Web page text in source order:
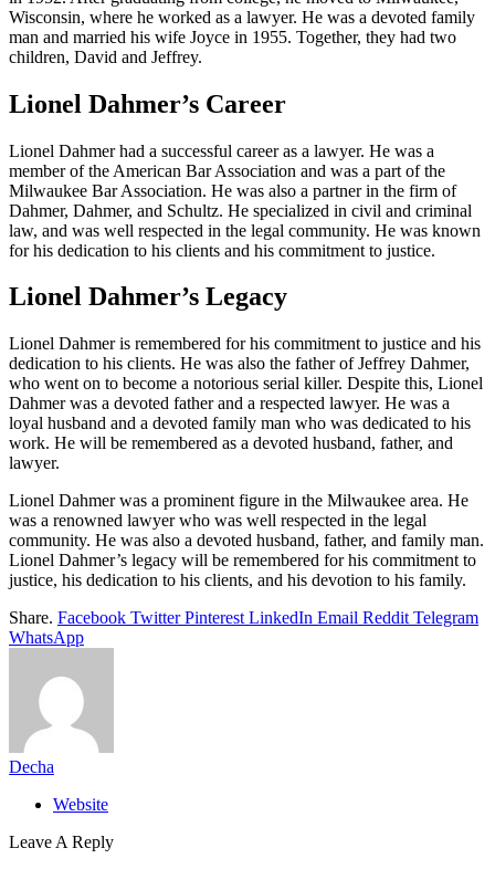
Wisconsin, where he worked as a lawyer. He was a devoted family
man and married his wife Joyce in 1955. Together, they had two
children, David and Jeffrey.
Lionel Dahmer’s Career
Lionel Dahmer had a successful career as a lawyer. He was a
member of the American Bar Association and was a part of the
Milwaukee Bar Association. He was also a partner in the firm of
Dahmer, Dahmer, and Schultz. He specialized in civil and criminal
law, and was well respected in the legal community. He was known
for his dedication to his clients and his commitment to justice.
Lionel Dahmer’s Legacy
Lionel Dahmer is remembered for his commitment to justice and his
dedication to his clients. He was also the father of Jeffrey Dahmer,
who went on to become a notorious serial killer. Despite this, Lionel
Dahmer was a devoted father and a respected lawyer. He was a
loyal husband and a devoted family man who was dedicated to his
work. He will be remembered as a devoted husband, father, and
lawyer.
Lionel Dahmer was a prominent figure in the Milwaukee area. He
was a renowned lawyer who was well respected in the legal
community. He was also a devoted husband, father, and family man.
Lionel Dahmer’s legacy will be remembered for his commitment to
justice, his dedication to his clients, and his devotion to his family.
Share. Facebook Twitter Pinterest LinkedIn Email Reddit Telegram
WhatsApp
Decha
Website
Leave A Reply